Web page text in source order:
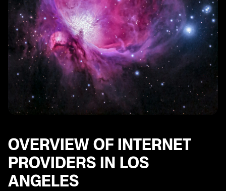
OVERVIEW OF INTERNET
PROVIDERS IN LOS
ANGELES